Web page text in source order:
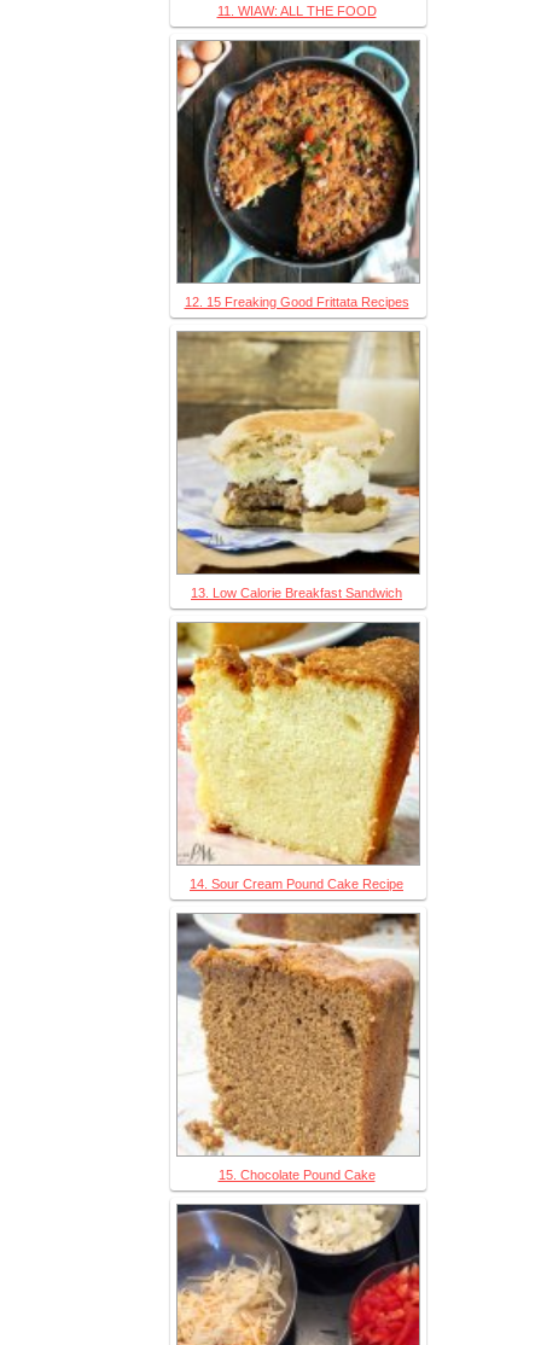
11. WIAW: ALL THE FOOD
12. 15 Freaking Good Frittata Recipes
13. Low Calorie Breakfast Sandwich
14. Sour Cream Pound Cake Recipe
15. Chocolate Pound Cake